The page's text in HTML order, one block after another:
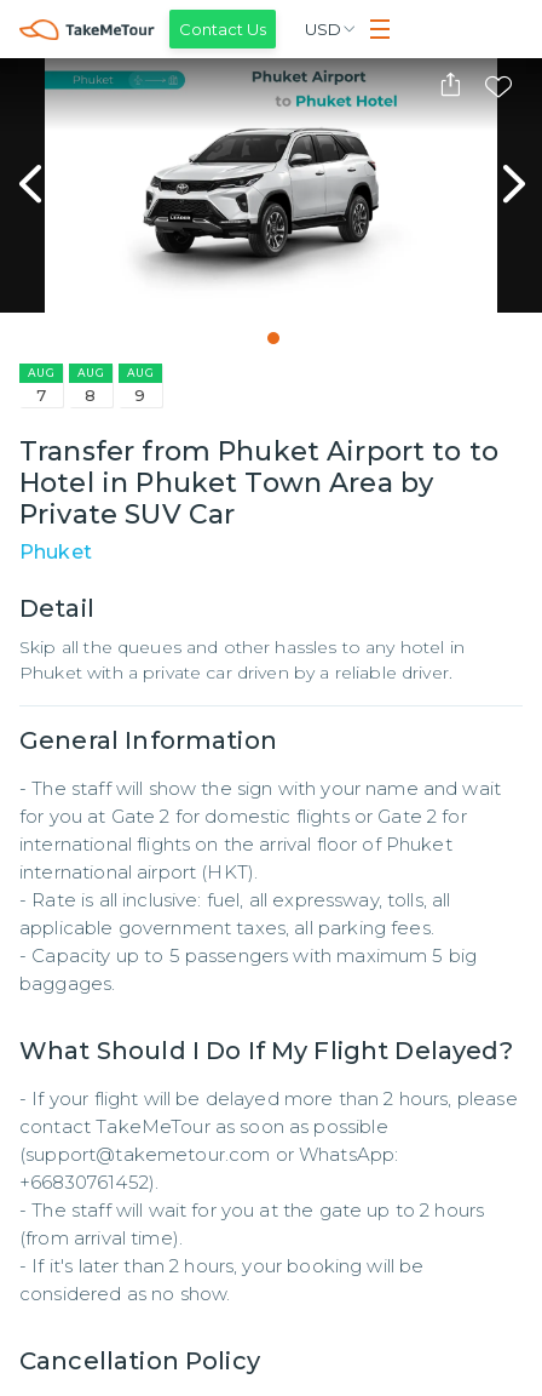
Contact Us USD
AUG
7
AUG
8
AUG
9
Transfer from Phuket Airport to to
Hotel in Phuket Town Area by
Private SUV Car
Phuket
Detail
Skip all the queues and other hassles to any hotel in
Phuket with a private car driven by a reliable driver.
General Information
- The staff will show the sign with your name and wait
for you at Gate 2 for domestic flights or Gate 2 for
international flights on the arrival floor of Phuket
international airport (HKT).
- Rate is all inclusive: fuel, all expressway, tolls, all
applicable government taxes, all parking fees.
- Capacity up to 5 passengers with maximum 5 big
baggages.
What Should I Do If My Flight Delayed?
- If your flight will be delayed more than 2 hours, please
contact TakeMeTour as soon as possible
(support@takemetour.com or WhatsApp:
+66830761452).
- The staff will wait for you at the gate up to 2 hours
(from arrival time).
- If it's later than 2 hours, your booking will be
considered as no show.
Cancellation Policy